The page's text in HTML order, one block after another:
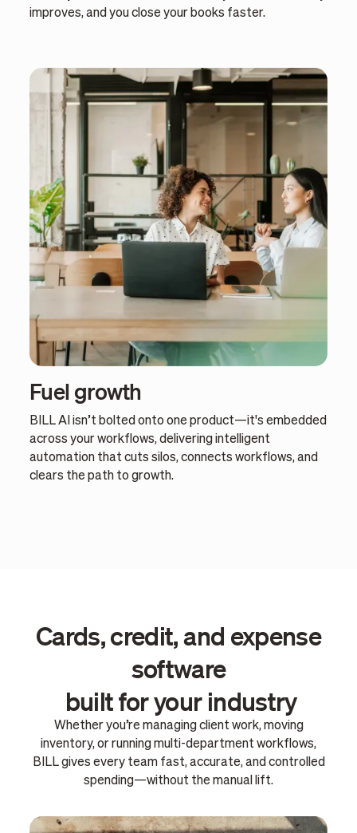
improves, and you close your books faster.
Fuel growth
BILL AI isn’t bolted onto one product—it's embedded
across your workflows, delivering intelligent
automation that cuts silos, connects workflows, and
clears the path to growth.
Cards, credit, and expense
software
built for your industry
Whether you’re managing client work, moving
inventory, or running multi-department workflows,
BILL gives every team fast, accurate, and controlled
spending—without the manual lift.